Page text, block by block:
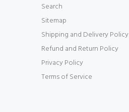
Search
Sitemap
Shipping and Delivery Policy
Refund and Return Policy
Privacy Policy
Terms of Service